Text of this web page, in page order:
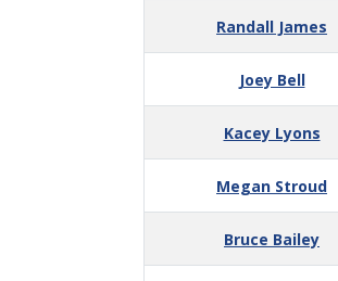
Randall James
Joey Bell
Kacey Lyons
Megan Stroud
Bruce Bailey